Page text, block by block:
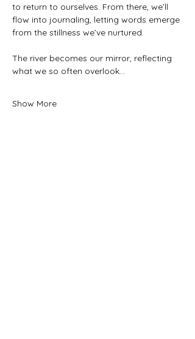
to return to ourselves. From there, we’ll
flow into journaling, letting words emerge
from the stillness we’ve nurtured.
The river becomes our mirror, reflecting
what we so often overlook…
Show More